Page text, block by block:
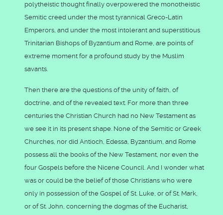
polytheistic thought finally overpowered the monotheistic
Semitic creed under the most tyrannical Greco-Latin
Emperors, and under the most intolerant and superstitious
Trinitarian Bishops of Byzantium and Rome, are points of
extreme moment for a profound study by the Muslim
savants.
Then there are the questions of the unity of faith, of
doctrine, and of the revealed text. For more than three
centuries the Christian Church had no New Testament as
we see it in its present shape. None of the Semitic or Greek
Churches, nor did Antioch, Edessa, Byzantium, and Rome
possess all the books of the New Testament, nor even the
four Gospels before the Nicene Council. And I wonder what
was or could be the belief of those Christians who were
only in possession of the Gospel of St. Luke, or of St. Mark,
or of St. John, concerning the dogmas of the Eucharist,